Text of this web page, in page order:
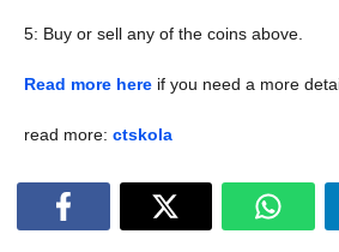
5: Buy or sell any of the coins above.
Read more here if you need a more
read more: ctskola